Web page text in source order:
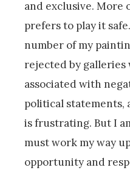
and exclusive. More
prefers to play it
number of my
rejected by galleries
associated with
political statements,
is frustrating. But I
must work my way
opportunity and